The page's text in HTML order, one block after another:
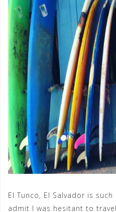
El Tunco, El Salvador is
admit I was hesitant to